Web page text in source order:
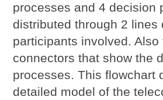
processes and 4 decision
distributed through 2 lines
participants involved. Also
connectors that show the
processes. This flowchart
detailed model of the